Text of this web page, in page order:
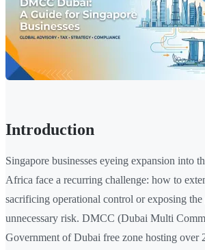
Introduction
Singapore businesses eyeing expansion into
Africa face a recurring challenge: how to
sacrificing operational control or exposing
unnecessary risk. DMCC (Dubai Multi
Government of Dubai free zone hosting over